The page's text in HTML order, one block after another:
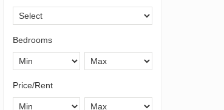
Bedrooms
Price/Rent